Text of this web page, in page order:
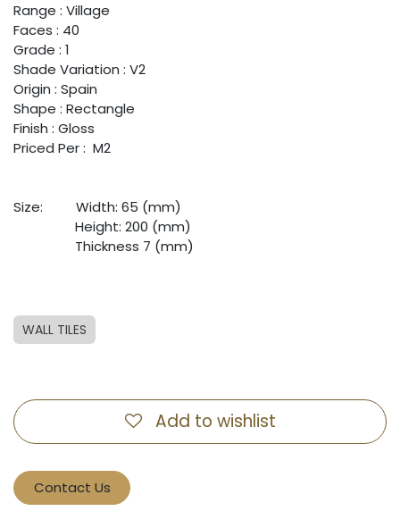
Range : Village
Faces : 40
Grade : 1
Shade Variation : V2
Origin : Spain
Shape : Rectangle
Finish : Gloss
Priced Per : M2
Size:
​Width: 65 (mm)
​Height: 200 (mm)
​Thickness 7 (mm)
WALL TILES
Add to wishlist
Contact Us